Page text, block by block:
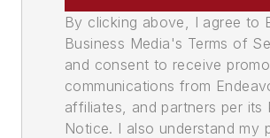
By clicking above, I agree to
Business Media's Terms of
and consent to receive
communications from
affiliates, and partners per its
Notice. I also understand my